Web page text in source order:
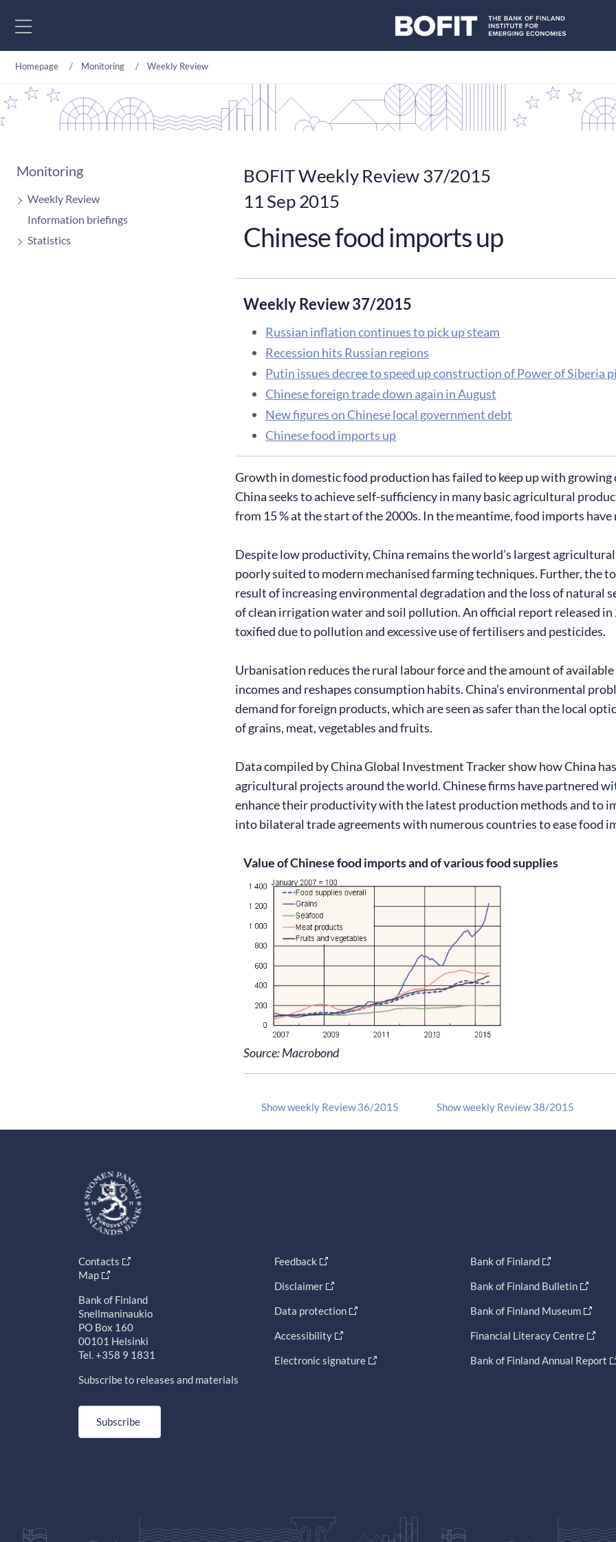
Homepage Monitoring Weekly Review
Monitoring
Weekly Review
Information briefings
Statistics
BOFIT Weekly Review 37/2015
11 Sep 2015
Chinese food imports up
Weekly Review 37/2015
Russian inflation continues to pick up steam
Recession hits Russian regions
Putin issues decree to speed up construction of Power of Siberia
Chinese foreign trade down again in August
​New figures on Chinese local government debt
Chinese food imports up
Growth in domestic food production has failed to keep up with
China seeks to achieve self-sufficiency in many basic agricultural
from 15 % at the start of the 2000s. In the meantime, food imports have
Despite low productivity, China remains the world’s largest
poorly suited to modern mechanised farming techniques. Further, the
result of increasing environmental degradation and the loss of natural
of clean irrigation water and soil pollution. An official report released in
toxified due to pollution and excessive use of fertilisers and pesticides.
Urbanisation reduces the rural labour force and the amount of
incomes and reshapes consumption habits. China’s environmental
demand for foreign products, which are seen as safer than the local
of grains, meat, vegetables and fruits.
Data compiled by China Global Investment Tracker show how China
agricultural projects around the world. Chinese firms have partnered
enhance their productivity with the latest production methods and to
into bilateral trade agreements with numerous countries to ease food
Value of Chinese food imports and of various food supplies
Source: Macrobond
Show weekly Review 36/2015 Show weekly Review 38/2015
Contacts
Map
Bank of Finland
Snellmaninaukio
PO Box 160
00101 Helsinki
Tel. +358 9 1831
Subscribe to releases and materials
Subscribe
Feedback
Disclaimer
Data protection
Accessibility
Electronic signature
Bank of Finland
Bank of Finland Bulletin
Bank of Finland Museum
Financial Literacy Centre
Bank of Finland Annual Report